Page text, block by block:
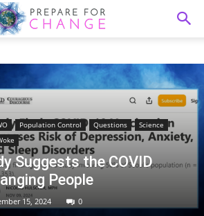
Population Control Questions
Science
Suggests the COVID
People
15, 2024 0